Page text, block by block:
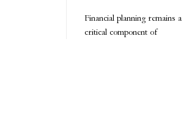
Financial planning remains a
critical component of